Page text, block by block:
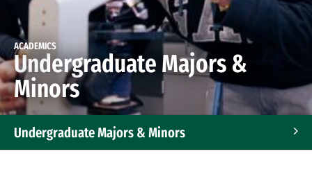
ACADEMICS
Undergraduate Majors &
Minors
Undergraduate Majors & Minors